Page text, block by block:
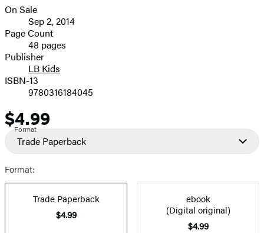
image
Formats
and
Prices
On Sale
Sep 2, 2014
Page Count
48 pages
Publisher
LB Kids
ISBN-13
9780316184045
Price
$4.99
Format
Trade Paperback
Format:
Trade Paperback
$4.99
ebook
(Digital original)
$4.99